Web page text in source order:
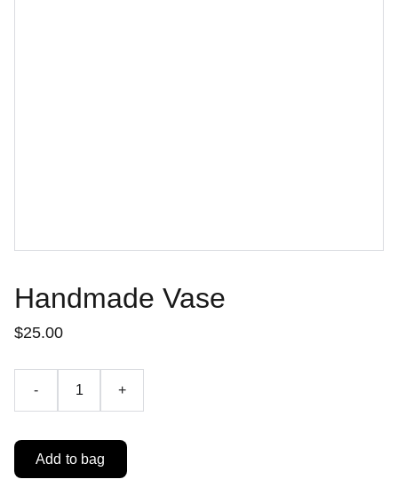
Handmade Vase
$25.00
- +
Add to bag